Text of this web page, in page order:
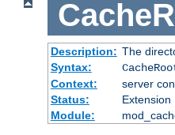
Description: The
Syntax:
Context:
server
Status:
Extension
Module: